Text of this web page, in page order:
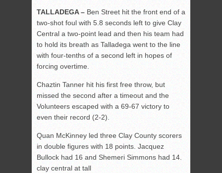
TALLADEGA – Ben Street hit the front end of a
two-shot foul with 5.8 seconds left to give Clay
Central a two-point lead and then his team had
to hold its breath as Talladega went to the line
with four-tenths of a second left in hopes of
forcing overtime.
Chaztin Tanner hit his first free throw, but
missed the second after a timeout and the
Volunteers escaped with a 69-67 victory to
even their record (2-2).
Quan McKinney led three Clay County scorers
in double figures with 18 points. Jacquez
Bullock had 16 and Shemeri Simmons had 14.
clay central at tall